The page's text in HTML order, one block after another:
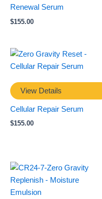
Renewal Serum
$155.00
View Details
Cellular Repair Serum
$155.00